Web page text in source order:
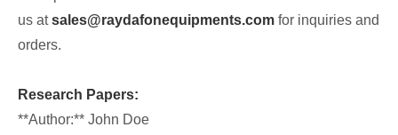
us atsales@raydafonequipments.com for inquiries and
orders.
Research Papers:
**Author:** John Doe